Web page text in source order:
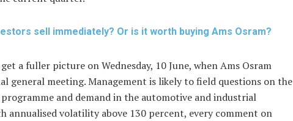
sell immediately? Or is it worth buying Ams Osram?
a fuller picture on Wednesday, 10 June, when Ams Osram
general meeting. Management is likely to field questions on the
and demand in the automotive and industrial
annualised volatility above 130 percent, every comment on